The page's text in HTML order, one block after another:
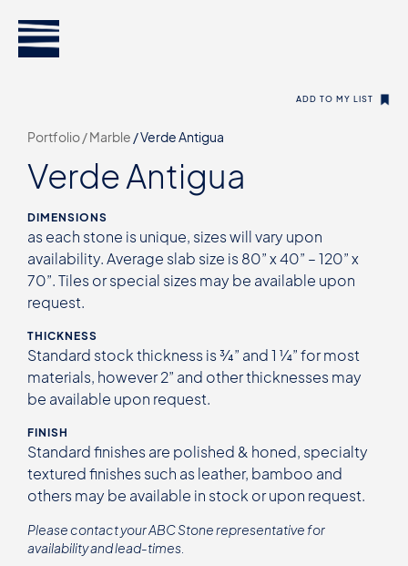
Portfolio /Marble /Verde Antigua
ADD TO MY LIST
Verde Antigua
DIMENSIONS
as each stone is unique, sizes will vary upon
availability. Average slab size is 80” x 40” – 120” x
70”. Tiles or special sizes may be available upon
request.
THICKNESS
Standard stock thickness is ¾” and 1 ¼” for most
materials, however 2” and other thicknesses may
be available upon request.
FINISH
Standard finishes are polished & honed, specialty
textured finishes such as leather, bamboo and
others may be available in stock or upon request.
Please contact your ABC Stone representative for
availability and lead-times.